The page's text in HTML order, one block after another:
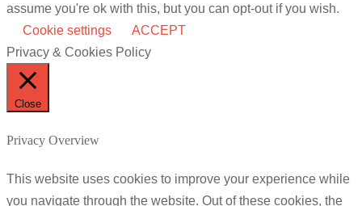
assume you're ok with this, but you can opt-out if you wish.
Cookie settings
ACCEPT
Privacy & Cookies Policy
Close
Privacy Overview
This website uses cookies to improve your experience while
you navigate through the website. Out of these cookies, the